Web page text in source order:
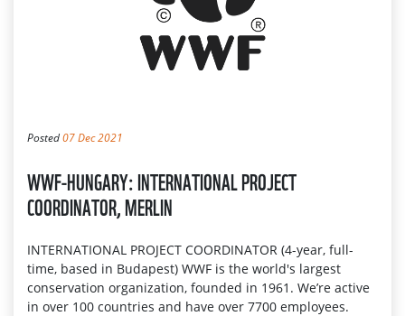
Posted07 Dec 2021
WWF-HUNGARY: INTERNATIONAL PROJECT
COORDINATOR, MERLIN
INTERNATIONAL PROJECT COORDINATOR (4-year, full-
time, based in Budapest) WWF is the world's largest
conservation organization, founded in 1961. We’re active
in over 100 countries and have over 7700 employees.